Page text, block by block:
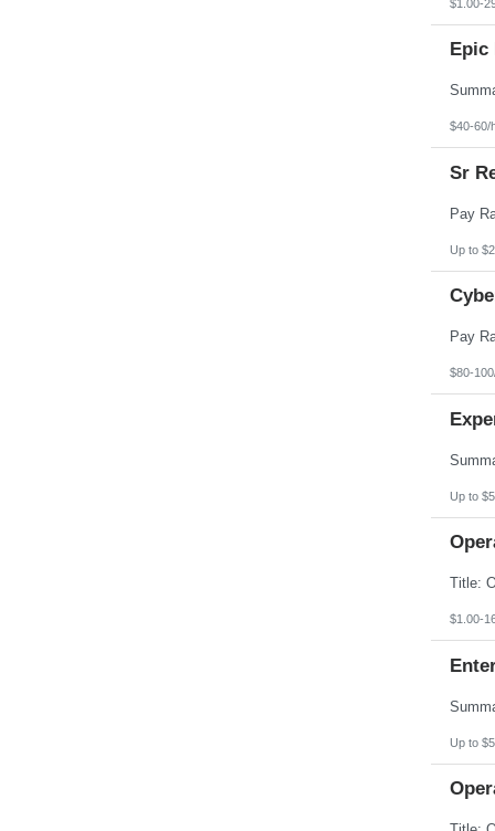
$1.00-
$40-60/
Sr
Up to
$80-
Up to
$1.00-
Up to